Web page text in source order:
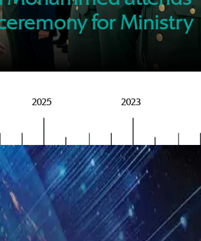
for Ministry
of MBRSG
2025 2023